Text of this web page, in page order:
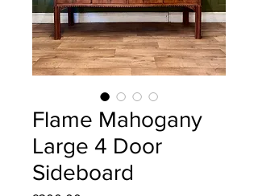
Flame Mahogany
Large 4 Door
Sideboard